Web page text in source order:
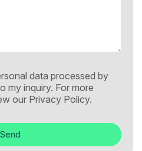
data processed by
my inquiry. For more
our Privacy Policy.
Send